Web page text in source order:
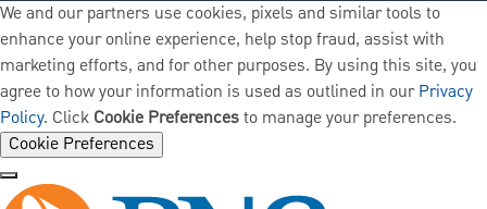
We and our partners use cookies, pixels and similar tools to
enhance your online experience, help stop fraud, assist with
marketing efforts, and for other purposes. By using this site, you
agree to how your information is used as outlined in ourPrivacy
Policy. Click Cookie Preferencesto manage your preferences.
Cookie Preferences